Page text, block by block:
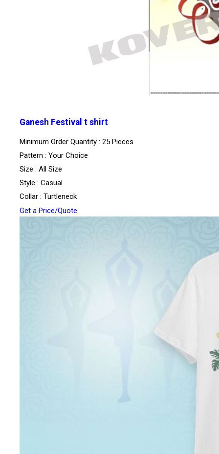
Ganesh Festival t shirt
Minimum Order Quantity : 25 Pieces
Pattern : Your Choice
Size : All Size
Style : Casual
Collar : Turtleneck
Get a Price/Quote